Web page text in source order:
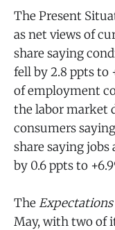
The Present
as net views of
share saying
fell by 2.8 ppts to
of employment
the labor market
consumers
share saying
by 0.6 ppts to
The
May, with two of